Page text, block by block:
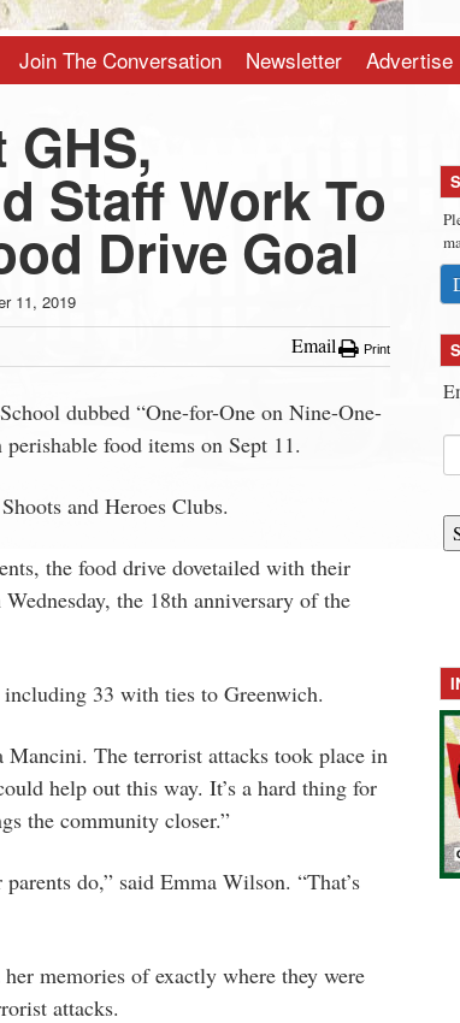
Join The Conversation Newsletter Advertise
GHS,
Staff Work To
Drive Goal
11, 2019
Email Print
dubbed “One-for-One on Nine-One-
food items on Sept 11.
and Heroes Clubs.
the food drive dovetailed with their
the 18th anniversary of the
33 with ties to Greenwich.
The terrorist attacks took place in
help out this way. It’s a hard thing for
the community closer.”
do,” said Emma Wilson. “That’s
memories of exactly where they were
attacks.